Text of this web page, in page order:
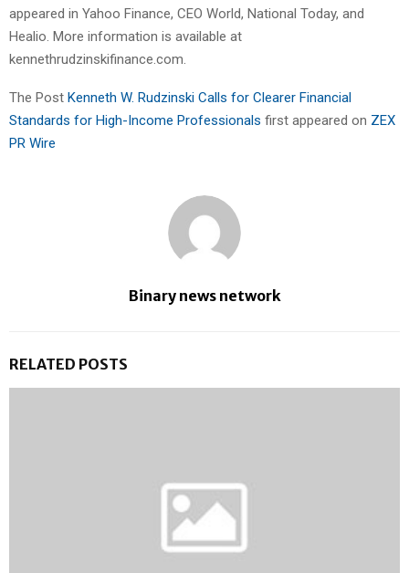
appeared in Yahoo Finance, CEO World, National Today, and
Healio. More information is available at
kennethrudzinskifinance.com.
The Post Kenneth W. Rudzinski Calls for Clearer Financial
Standards for High-Income Professionals first appeared on ZEX
PR Wire
Binary news network
RELATED POSTS